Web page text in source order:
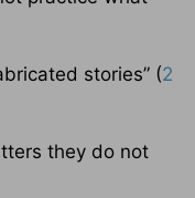
stories” (2
they do not